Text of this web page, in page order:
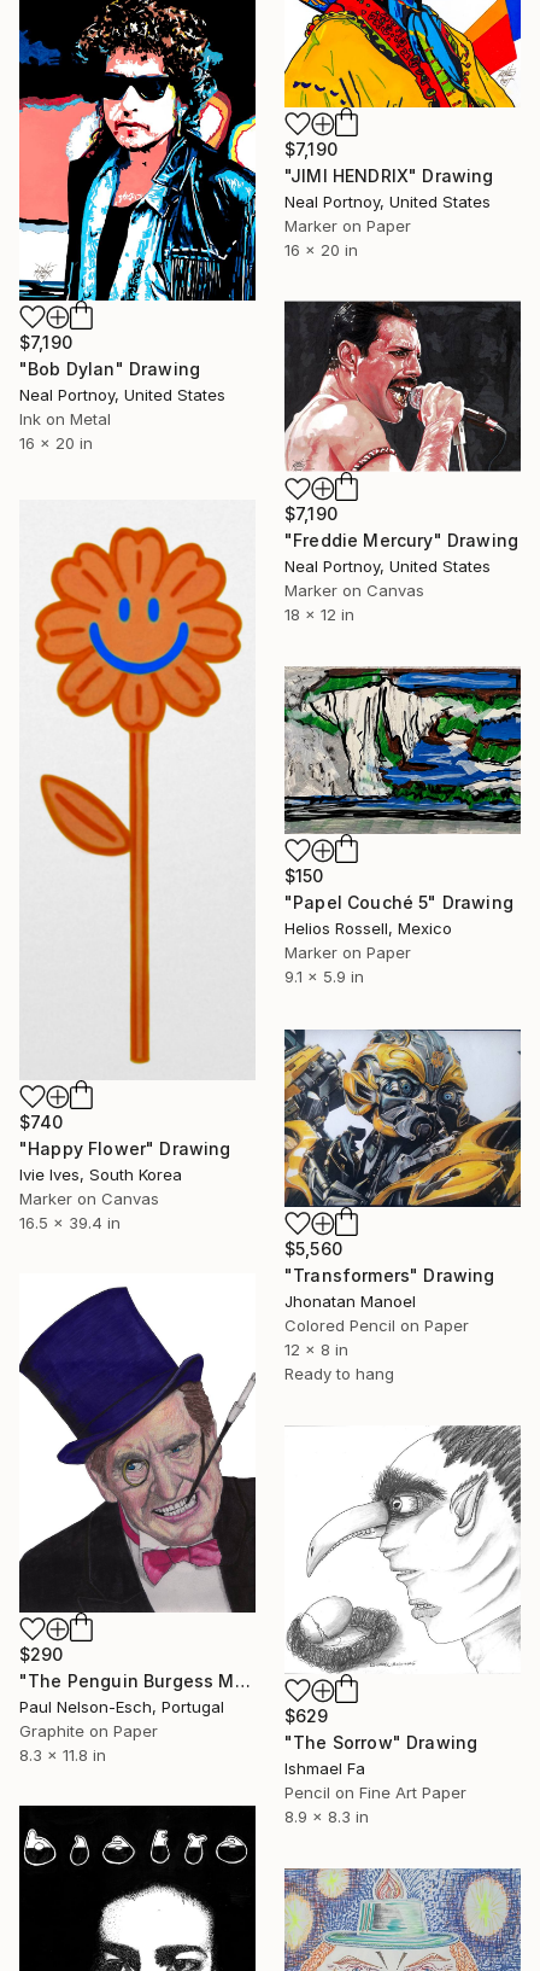
$7,190
"JIMI HENDRIX" Drawing
Neal Portnoy, United States
Marker on Paper
16 x 20 in
$7,190
"Bob Dylan" Drawing
Neal Portnoy, United States
Ink on Metal
16 x 20 in
$7,190
"Freddie Mercury" Drawing
Neal Portnoy, United States
Marker on Canvas
18 x 12 in
$740
"Happy Flower" Drawing
Ivie Ives, South Korea
Marker on Canvas
16.5 x 39.4 in
$150
"Papel Couché 5" Drawing
Helios Rossell, Mexico
Marker on Paper
9.1 x 5.9 in
$5,560
"Transformers" Drawing
Jhonatan Manoel
Colored Pencil on Paper
12 x 8 in
Ready to hang
$290
"The Penguin Burgess Meredith" Drawing
Paul Nelson-Esch, Portugal
Graphite on Paper
8.3 x 11.8 in
$629
"The Sorrow" Drawing
Ishmael Fa
Pencil on Fine Art Paper
8.9 x 8.3 in